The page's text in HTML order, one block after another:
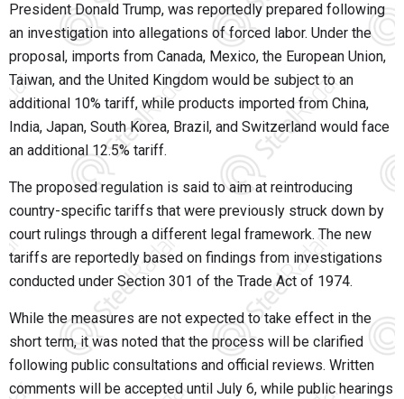
President Donald Trump, was reportedly prepared following
an investigation into allegations of forced labor. Under the
proposal, imports from Canada, Mexico, the European Union,
Taiwan, and the United Kingdom would be subject to an
additional 10% tariff, while products imported from China,
India, Japan, South Korea, Brazil, and Switzerland would face
an additional12.5% tariff.
The proposed regulation is said to aim at reintroducing
country-specific tariffs that were previously struck down by
court rulings through a different legal framework. The new
tariffs are reportedly based on findings from investigations
conducted under Section 301 of the Trade Act of 1974.
While the measures are not expected to take effect in the
short term, it was noted that the process will be clarified
following public consultations and official reviews. Written
comments will be accepted until July 6, while public hearings